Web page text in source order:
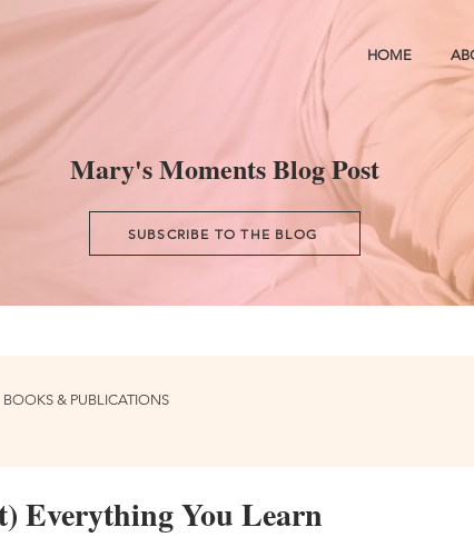
HOME
Mary's Moments Blog Post
SUBSCRIBE TO THE BLOG
BOOKS & PUBLICATIONS
Everything You Learn